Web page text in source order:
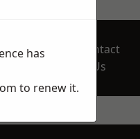
Contact
Us
has
to renew it.